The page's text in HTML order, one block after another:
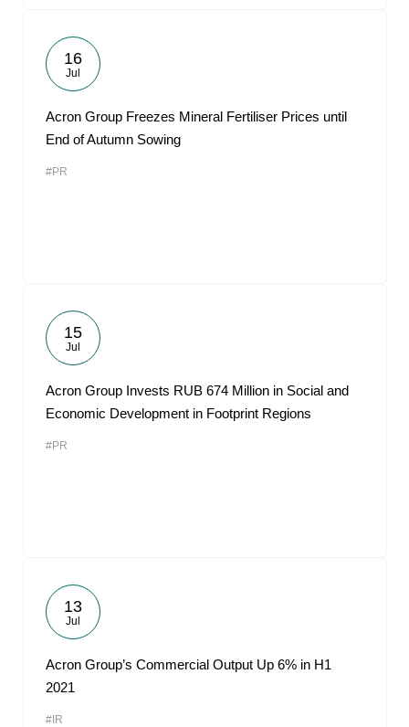
16
Jul
Acron Group Freezes Mineral Fertiliser Prices until
End of Autumn Sowing
#PR
15
Jul
Acron Group Invests RUB 674 Million in Social and
Economic Development in Footprint Regions
#PR
13
Jul
Acron Group’s Commercial Output Up 6% in H1
2021
#IR